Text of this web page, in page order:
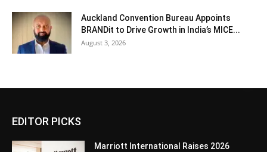
Auckland Convention Bureau Appoints
BRANDit to Drive Growth in India’s MICE...
August 3, 2026
EDITOR PICKS
Marriott International Raises 2026